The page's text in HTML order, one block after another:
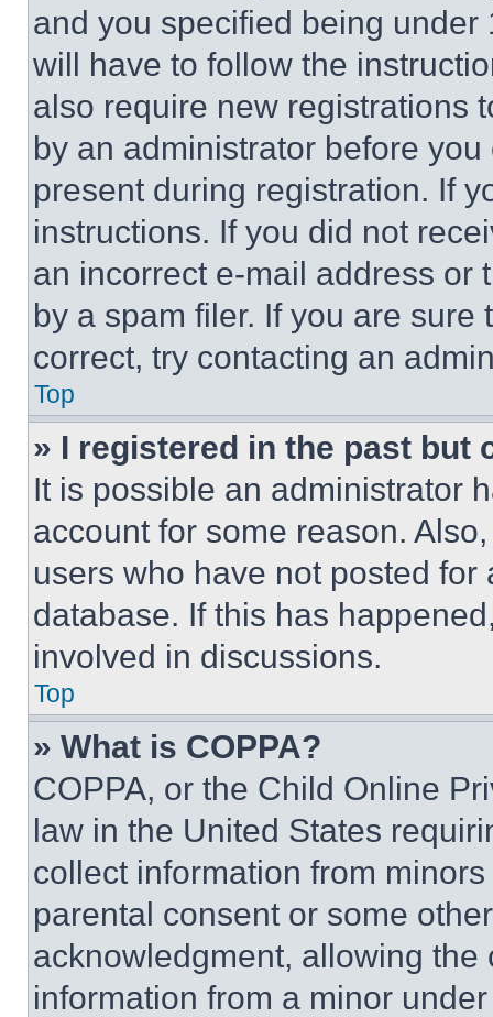
and you specified being
will have to follow the
also require new registrations
by an administrator before
present during registration. If
instructions. If you did not
an incorrect e-mail address or
by a spam filer. If you are
correct, try contacting an
Top
» I registered in the past but
It is possible an administrator
account for some reason.
users who have not posted
database. If this has
involved in discussions.
Top
» What is COPPA?
COPPA, or the Child Online
law in the United States
collect information from
parental consent or some
acknowledgment, allowing
information from a minor